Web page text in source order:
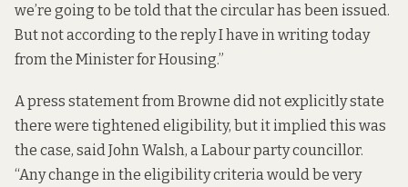
we’re going to be told that the circular has been issued.
But not according to the reply I have in writing today
from the Minister for Housing.”
A press statement from Browne did not explicitly state
there were tightened eligibility, but it implied this was
the case, said John Walsh, a Labour party councillor.
“Any change in the eligibility criteria would be very